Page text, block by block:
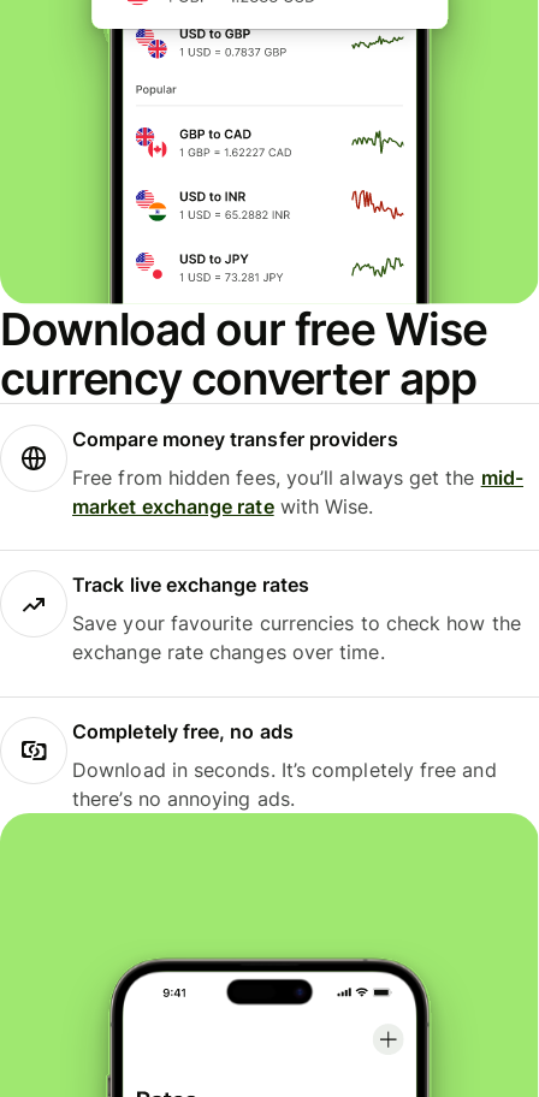
Download our free Wise
currency converter app
Compare money transfer providers
Free from hidden fees, you’ll always get the mid-
market exchange ratewith Wise.
Track live exchange rates
Save your favourite currencies to check how the
exchange rate changes over time.
Completely free, no ads
Download in seconds. It’s completely free and
there’s no annoying ads.